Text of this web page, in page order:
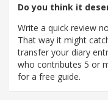
Do you think it
Write a quick review
That way it might
transfer your diary
who contributes 5 or
for a free guide.